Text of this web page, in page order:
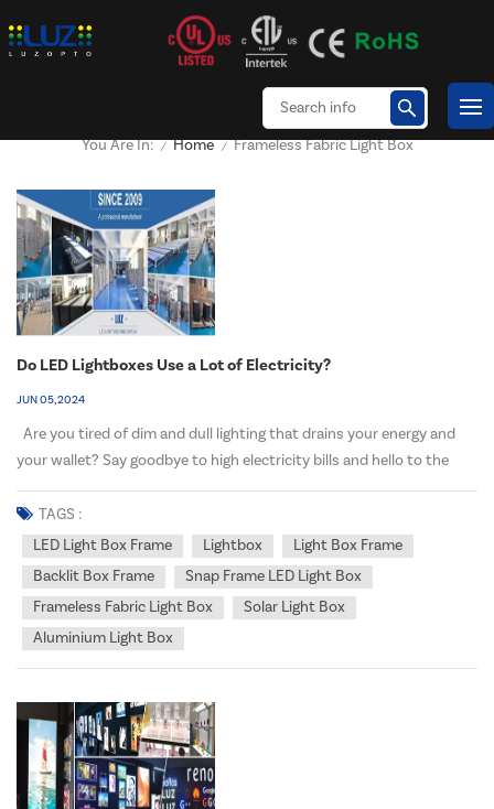
You Are In: / Home / Frameless Fabric Light Box
Do LED Lightboxes Use a Lot of Electricity?
JUN 05, 2024
Are you tired of dim and dull lighting that drains your energy and
your wallet? Say goodbye to high electricity bills and hello to the
world of LED brilliance with our innovative Illumilite Lightbox!But
wait, you may ask, "Do led light box frame use a lot of electricity?"
Well, prepare t...
TAGS :
LED Light Box Frame
Lightbox
Light Box Frame
Backlit Box Frame
Snap Frame LED Light Box
Frameless Fabric Light Box
Solar Light Box
Aluminium Light Box